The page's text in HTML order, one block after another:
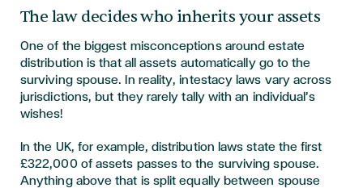
The law decides who inherits your assets
One of the biggest misconceptions around estate
distribution is that all assets automatically go to the
surviving spouse. In reality, intestacy laws vary across
jurisdictions, but they rarely tally with an individual’s
wishes!
In the UK, for example, distribution laws state the first
£322,000 of assets passes to the surviving spouse.
Anything above that is split equally between spouse